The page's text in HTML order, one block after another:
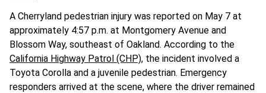
A Cherryland pedestrian injury was reported on May 7 at
approximately 4:57 p.m. at Montgomery Avenue and
Blossom Way, southeast of Oakland. According to the
California Highway Patrol (CHP), the incident involved a
Toyota Corolla and a juvenile pedestrian. Emergency
responders arrived at the scene, where the driver remained